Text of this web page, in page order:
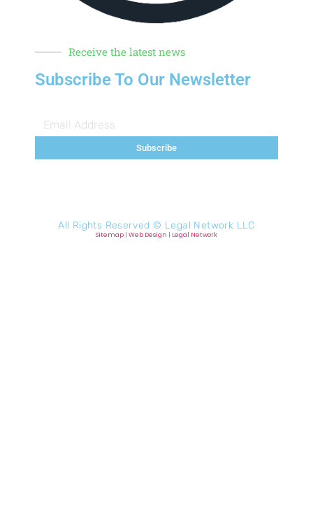
Receive the latest news
Subscribe To Our Newsletter
Subscribe
All Rights Reserved © Legal Network LLC
Sitemap | Web Design | Legal Network